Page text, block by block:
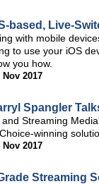
based, Live-
with mobile
to use your iOS
you how.
Nov 2017
Spangler
Streaming
winning
Nov 2017
Streaming